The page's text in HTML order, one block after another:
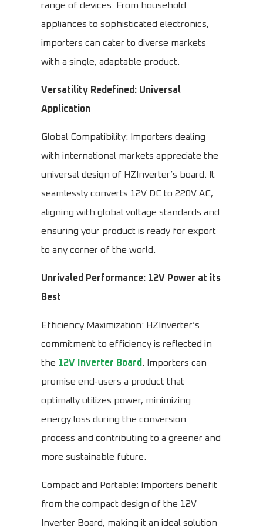
range of devices. From household
appliances to sophisticated electronics,
importers can cater to diverse markets
with a single, adaptable product.
Versatility Redefined: Universal
Application
Global Compatibility: Importers dealing
with international markets appreciate the
universal design of HZInverter’s board. It
seamlessly converts 12V DC to 220V AC,
aligning with global voltage standards and
ensuring your product is ready for export
to any corner of the world.
Unrivaled Performance: 12V Power at its
Best
Efficiency Maximization: HZInverter’s
commitment to efficiency is reflected in
the 12V Inverter Board . Importers can
promise end-users a product that
optimally utilizes power, minimizing
energy loss during the conversion
process and contributing to a greener and
more sustainable future.
Compact and Portable: Importers benefit
from the compact design of the 12V
Inverter Board, making it an ideal solution